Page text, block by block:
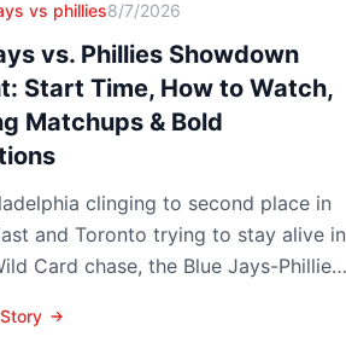
vs phillies8/7/2026
vs. Phillies Showdown
Start Time, How to Watch,
Matchups & Bold
clinging to second place in
and Toronto trying to stay alive in
Card chase, the Blue Jays-Phillies